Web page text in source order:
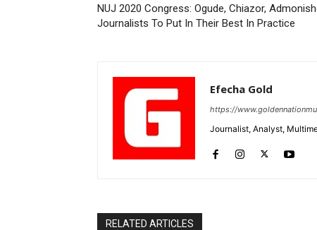
NUJ 2020 Congress: Ogude, Chiazor,
Journalists To Put In Their Best In Practice
Efecha Gold
https://
Journalist, Analyst,
RELATED ARTICLES